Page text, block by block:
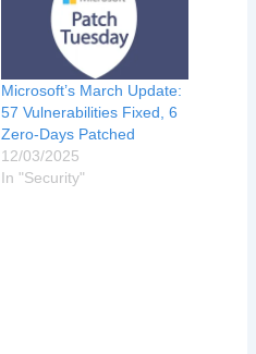
Microsoft’s March Update:
57 Vulnerabilities Fixed, 6
Zero-Days Patched
12/03/2025
In "Security"